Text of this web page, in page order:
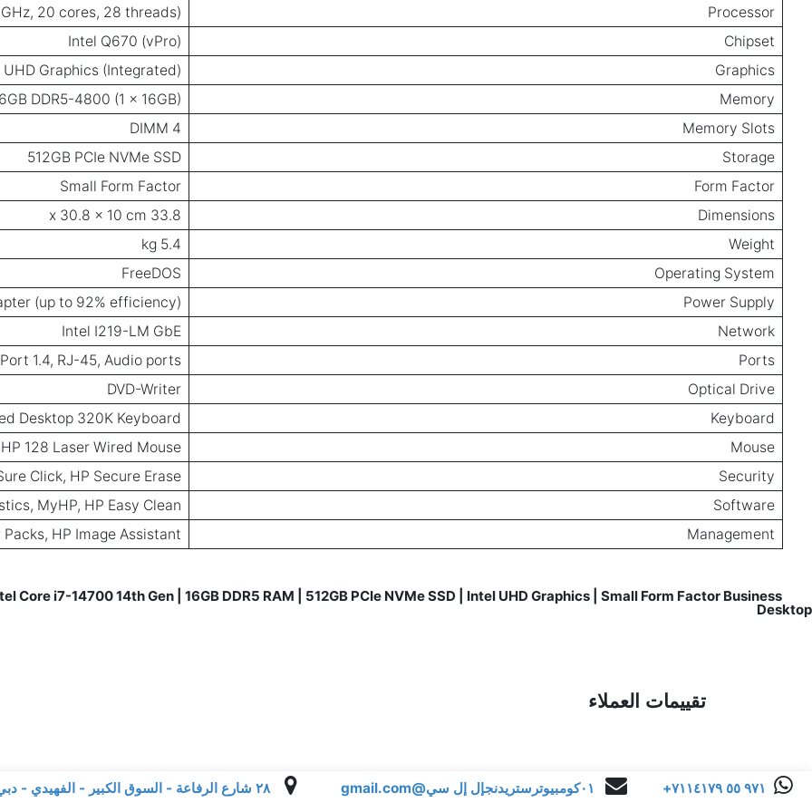
Processor
20 cores, 28 threads)
Chipset
Intel Q670 (vPro)
Graphics
Graphics (Integrated)
Memory
DDR5-4800 (1 x 16GB)
Memory Slots
4 DIMM
Storage
512GB PCIe NVMe SSD
Form Factor
Small Form Factor
Dimensions
33.8 x 30.8 x 10 cm
Weight
5.4 kg
Operating System
FreeDOS
Power Supply
(up to 92% efficiency)
Network
Intel I219-LM GbE
Ports
1.4, RJ-45, Audio ports
Optical Drive
DVD-Writer
Keyboard
Desktop 320K Keyboard
Mouse
HP 128 Laser Wired Mouse
Security
Click, HP Secure Erase
Software
MyHP, HP Easy Clean
Management
HP Image Assistant
Core i7-14700 14th Gen | 16GB DDR5 RAM | 512GB PCIe NVMe SSD | Intel UHD Graphics | Small Form Factor Business
Desktop
تقييمات العملاء
+٩٧١ ٥٥ ٧١١٤١٧٩ ٢٨ شارع الرفاعة - السوق الكبير - الفهيدي - دبي - الإمارات العربية المتحدة